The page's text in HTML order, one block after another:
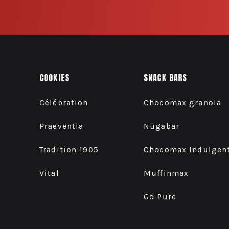
COOKIES
Célébration
Praeventia
Tradition 1905
Vital
SNACK BARS
Chocomax granola
Nügabar
Chocomax
Muffinmax
Go Pure